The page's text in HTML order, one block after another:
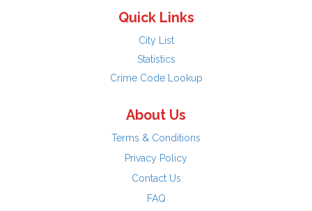
Quick Links
City List
Statistics
Crime Code Lookup
About Us
Terms & Conditions
Privacy Policy
Contact Us
FAQ